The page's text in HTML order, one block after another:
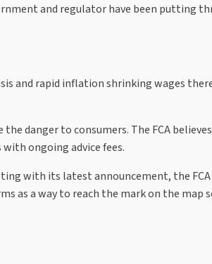
and regulator have been putting
and rapid inflation shrinking wages
danger to consumers. The FCA
ongoing advice fees.
with its latest announcement, the
as a way to reach the mark on the map